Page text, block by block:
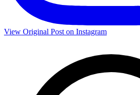
View Original Post on Instagram